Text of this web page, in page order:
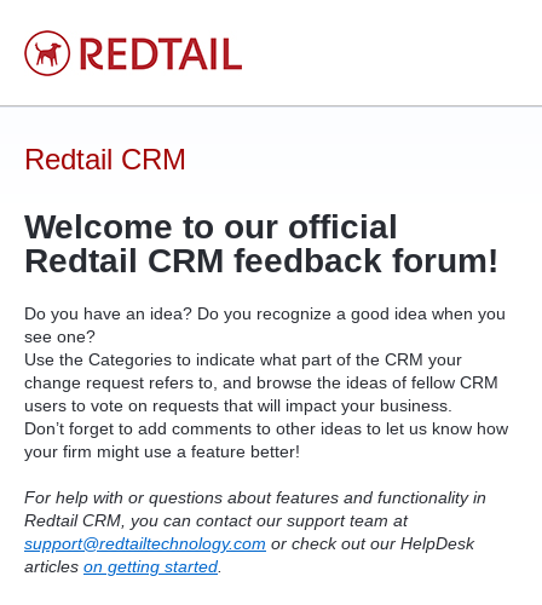
Skip
to
content
Redtail CRM
Welcome to our official
Redtail CRM feedback forum!
Do you have an idea? Do you recognize a good idea when you
see one?
Use the Categories to indicate what part of the CRM your
change request refers to, and browse the ideas of fellow CRM
users to vote on requests that will impact your business.
Don’t forget to add comments to other ideas to let us know how
your firm might use a feature better!
For help with or questions about features and functionality in
Redtail CRM, you can contact our support team at
support@redtailtechnology.com or check out our HelpDesk
articles on getting started